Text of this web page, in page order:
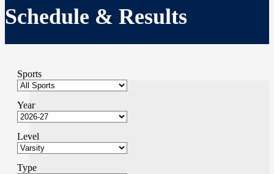
Schedule & Results
Sports
Year
Level
Type